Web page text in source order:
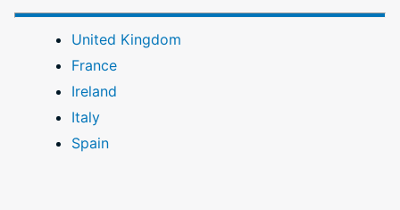
United Kingdom
France
Ireland
Italy
Spain